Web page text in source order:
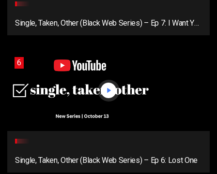
Single, Taken, Other (Black Web Series) – Ep 7: I Want You
6
Single, Taken, Other (Black Web Series) – Ep 6: Lost One